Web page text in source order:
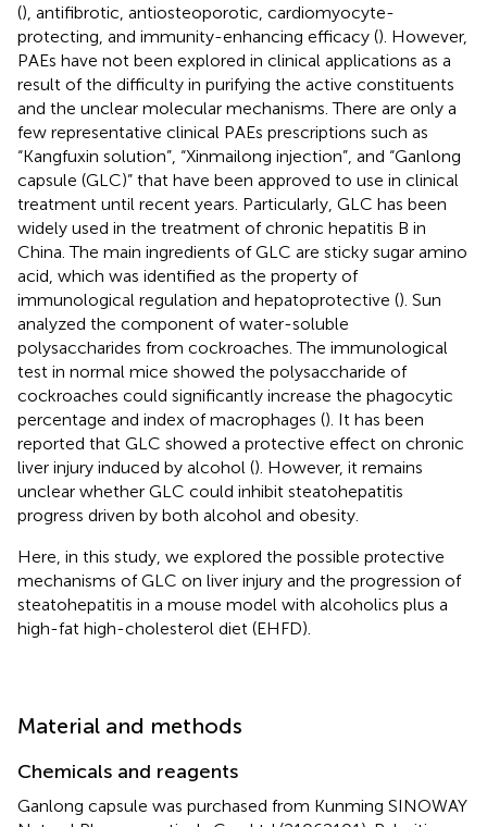
(), antifibrotic, antiosteoporotic, cardiomyocyte-
protecting, and immunity-enhancing efficacy (). However,
PAEs have not been explored in clinical applications as a
result of the difficulty in purifying the active constituents
and the unclear molecular mechanisms. There are only a
few representative clinical PAEs prescriptions such as
“Kangfuxin solution”, “Xinmailong injection”, and “Ganlong
capsule (GLC)” that have been approved to use in clinical
treatment until recent years. Particularly, GLC has been
widely used in the treatment of chronic hepatitis B in
China. The main ingredients of GLC are sticky sugar amino
acid, which was identified as the property of
immunological regulation and hepatoprotective (). Sun
analyzed the component of water-soluble
polysaccharides from cockroaches. The immunological
test in normal mice showed the polysaccharide of
cockroaches could significantly increase the phagocytic
percentage and index of macrophages (). It has been
reported that GLC showed a protective effect on chronic
liver injury induced by alcohol (). However, it remains
unclear whether GLC could inhibit steatohepatitis
progress driven by both alcohol and obesity.
Here, in this study, we explored the possible protective
mechanisms of GLC on liver injury and the progression of
steatohepatitis in a mouse model with alcoholics plus a
high-fat high-cholesterol diet (EHFD).
Material and methods
Chemicals and reagents
Ganlong capsule was purchased from Kunming SINOWAY